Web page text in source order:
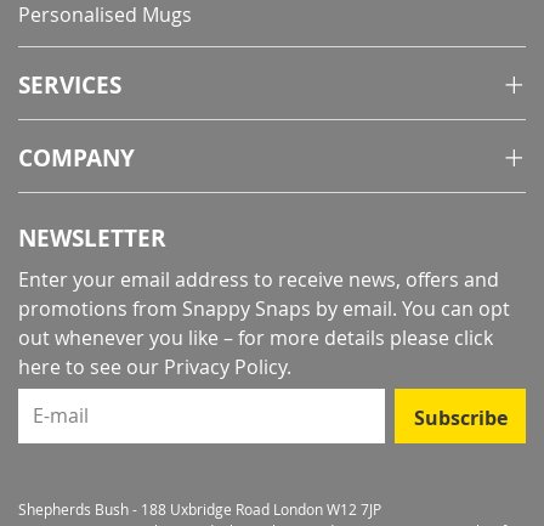
Personalised Mugs
SERVICES
COMPANY
NEWSLETTER
Enter your email address to receive news, offers and
promotions from Snappy Snaps by email. You can opt
out whenever you like – for more details please click
here to see our Privacy Policy.
E-mail
Subscribe
Shepherds Bush - 188 Uxbridge Road London W12 7JP